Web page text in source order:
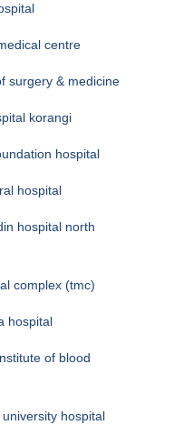
centre
surgery & medicine
korangi
hospital
hospital
hospital north
complex (tmc)
hospital
of blood
hospital